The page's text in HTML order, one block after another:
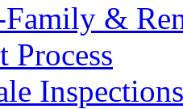
&
Process
Inspections